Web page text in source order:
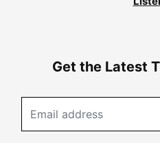
Get the Latest